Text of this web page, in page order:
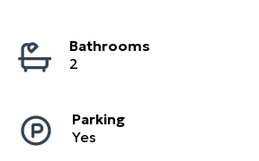
Bathrooms
2
Parking
Yes